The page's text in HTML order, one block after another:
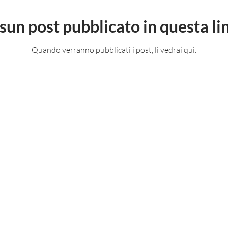
post pubblicato in questa
Quando verranno pubblicati i post, li vedrai qui.